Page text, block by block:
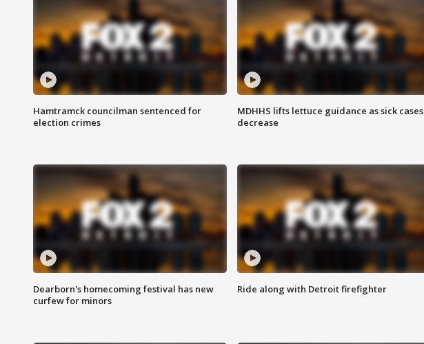
Hamtramck councilman sentenced for
election crimes
MDHHS lifts lettuce guidance as sick cases
decrease
Dearborn's homecoming festival has new
curfew for minors
Ride along with Detroit firefighter